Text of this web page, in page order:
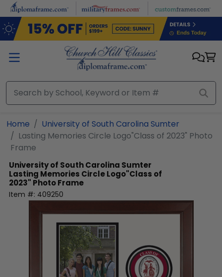
Skip to main content
Home
University of South Carolina Sumter
Lasting Memories Circle Logo"Class of 2023" Photo
Frame
University of South Carolina Sumter
Lasting Memories Circle Logo"Class of
2023" Photo Frame
Item #: 409250